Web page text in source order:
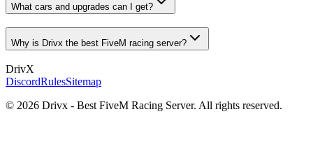
What cars and upgrades can I get?
Why is Drivx the best FiveM racing server?
DrivX
DiscordRulesSitemap
© 2026 Drivx - Best FiveM Racing Server. All rights reserved.